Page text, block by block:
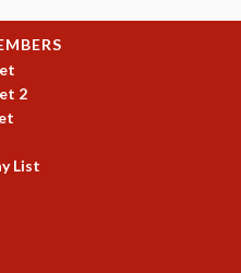
2
List